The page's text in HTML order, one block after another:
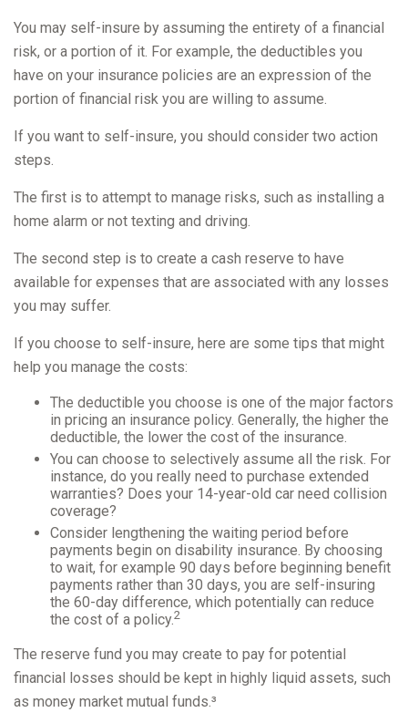
You may self-insure by assuming the entirety of a financial
risk, or a portion of it. For example, the deductibles you
have on your insurance policies are an expression of the
portion of financial risk you are willing to assume.
If you want to self-insure, you should consider two action
steps.
The first is to attempt to manage risks, such as installing a
home alarm or not texting and driving.
The second step is to create a cash reserve to have
available for expenses that are associated with any losses
you may suffer.
If you choose to self-insure, here are some tips that might
help you manage the costs:
The deductible you choose is one of the major factors
in pricing an insurance policy. Generally, the higher the
deductible, the lower the cost of the insurance.
You can choose to selectively assume all the risk. For
instance, do you really need to purchase extended
warranties? Does your 14-year-old car need collision
coverage?
Consider lengthening the waiting period before
payments begin on disability insurance. By choosing
to wait, for example 90 days before beginning benefit
payments rather than 30 days, you are self-insuring
the 60-day difference, which potentially can reduce
the cost of a policy.2
The reserve fund you may create to pay for potential
financial losses should be kept in highly liquid assets, such
as money market mutual funds.³